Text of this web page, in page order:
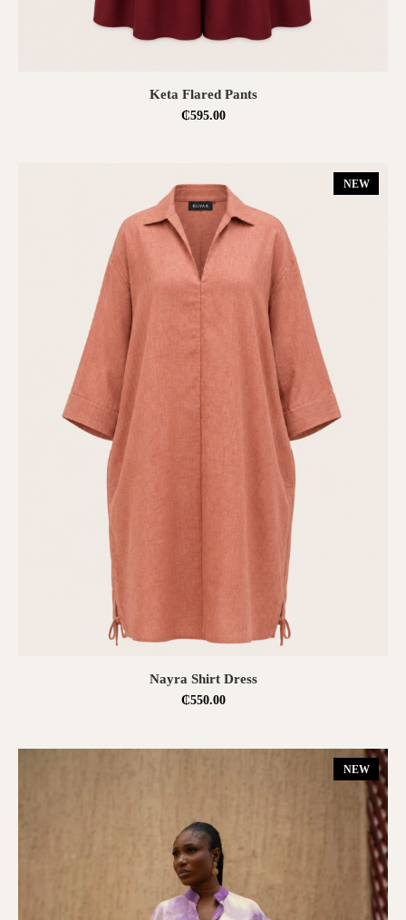
SELECT OPTIONS
Keta Flared Pants
₵595.00
NEW
SELECT OPTIONS
Nayra Shirt Dress
₵550.00
NEW